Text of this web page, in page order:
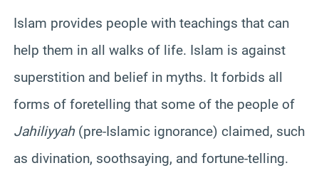
Islam provides people with teachings that can
help them in all walks of life. Islam is against
superstition and belief in myths. It forbids all
forms of foretelling that some of the people of
Jahiliyyah (pre-Islamic ignorance) claimed, such
as divination, soothsaying, and fortune-telling.